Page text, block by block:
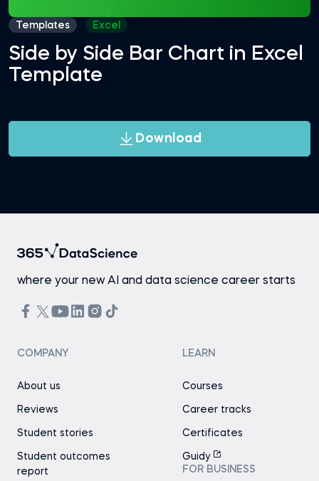
Templates Excel
Side by Side Bar Chart in Excel
Template
Download
where your new AI and data science career starts
COMPANY
About us
Reviews
Student stories
Student outcomes
report
LEARN
Courses
Career tracks
Certificates
Guidy
FOR BUSINESS